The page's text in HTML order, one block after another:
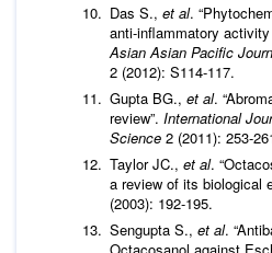
Das S., et al.
anti-inflammatory
Asian Asian Pacific
2 (2012): S114-117.
Gupta BG., et al.
review”. International
Science 2 (2011): 253-
Taylor JC., et al.
a review of its biological
(2003): 192-195.
Sengupta S., et al.